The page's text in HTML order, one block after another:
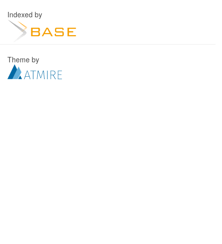
Indexed by
Theme by